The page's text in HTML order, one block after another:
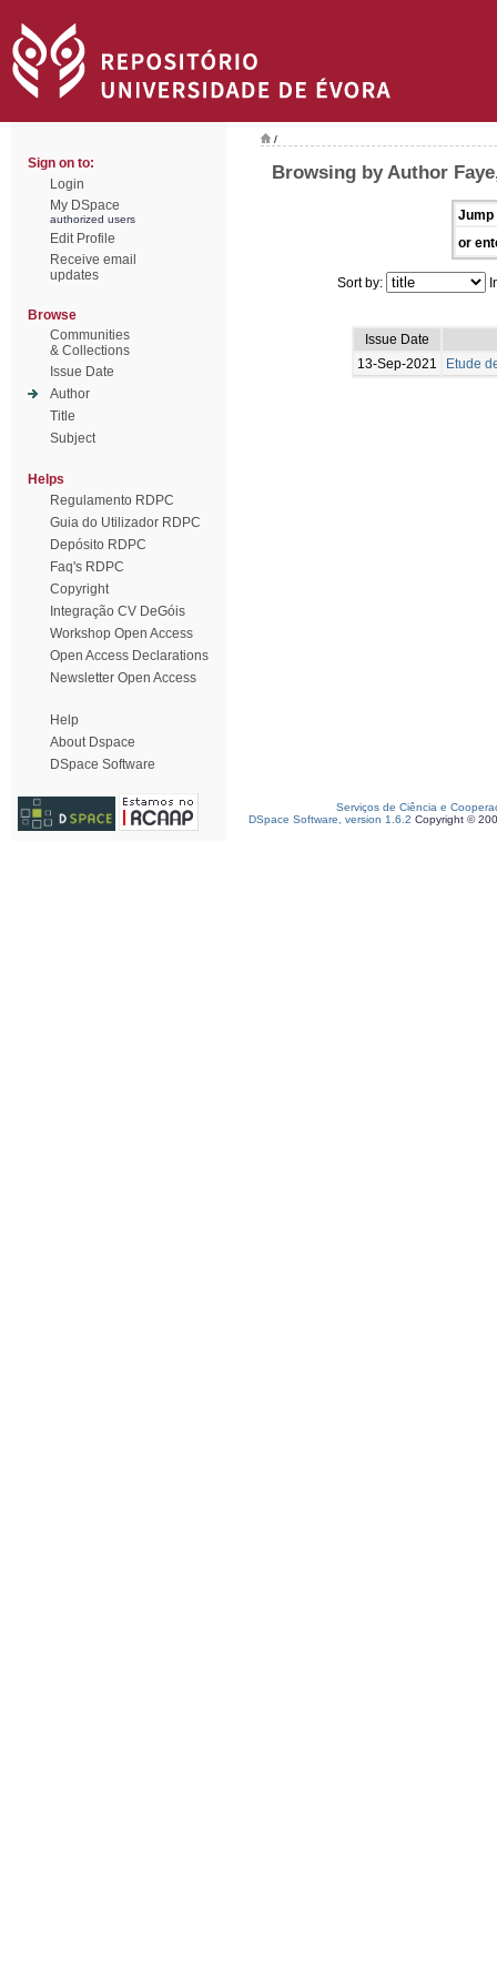
Sign on to:
Login
My DSpace
authorized users
Edit Profile
Receive email
updates
Browse
Communities
& Collections
Issue Date
Author
Title
Subject
Helps
Regulamento RDPC
Guia do Utilizador RDPC
Depósito RDPC
Faq's RDPC
Copyright
Integração CV DeGóis
Workshop Open Access
Open Access Declarations
Newsletter Open Access
Help
About Dspace
DSpace Software
/
Browsing by Author
Jump
or
Sort by:
Issue Date
13-Sep-2021
Etude
Serviços de Ciência e
DSpace Software, version 1.6.2 Copyright ©